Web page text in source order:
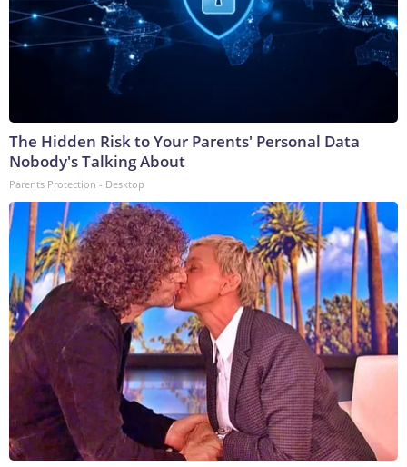
The Hidden Risk to Your Parents' Personal Data
Nobody's Talking About
Parents Protection - Desktop